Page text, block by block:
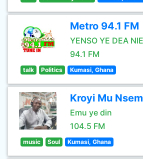
Metro 94.1 FM
YENSO YE DEA NIE
94.1 FM
talk Politics Kumasi, Ghana
Kroyi Mu Nsem
Emu ye din
104.5 FM
music Soul Kumasi, Ghana